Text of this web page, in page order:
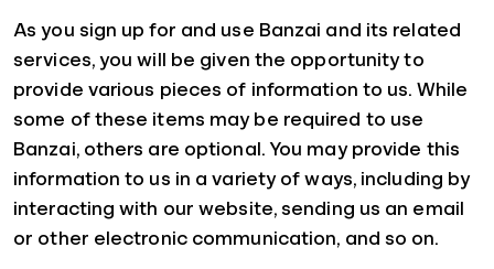
As you sign up for and use Banzai and its related
services, you will be given the opportunity to
provide various pieces of information to us. While
some of these items may be required to use
Banzai, others are optional. You may provide this
information to us in a variety of ways, including by
interacting with our website, sending us an email
or other electronic communication, and so on.